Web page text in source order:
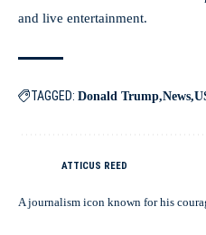
and live entertainment.
TAGGED: Donald Trump News
ATTICUS REED
A journalism icon known for his